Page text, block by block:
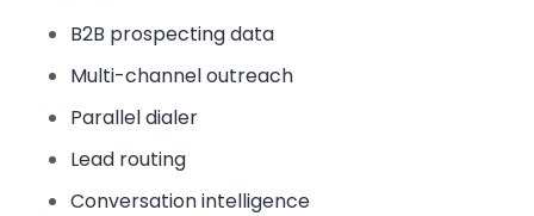
B2B prospecting data
Multi-channel outreach
Parallel dialer
Lead routing
Conversation intelligence